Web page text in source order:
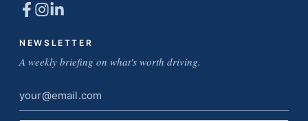
NEWSLETTER
A weekly briefing on what's worth driving.
Email
address